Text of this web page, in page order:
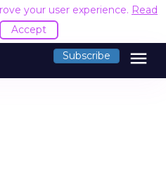
your user experience. Read
Accept
Subscribe menu